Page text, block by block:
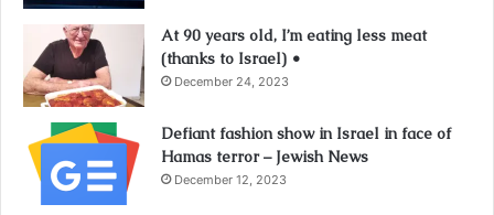
At 90 years old, I’m eating less meat
(thanks to Israel) •
December 24, 2023
Defiant fashion show in Israel in face of
Hamas terror – Jewish News
December 12, 2023